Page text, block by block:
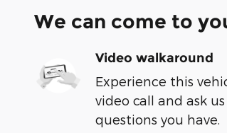
We can come to
Video walkaround
Experience this
video call and ask
questions you have.